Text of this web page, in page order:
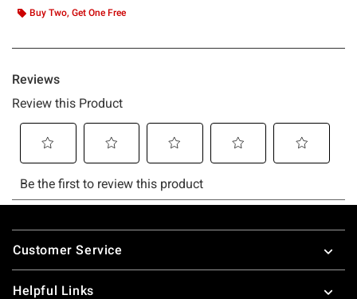
Buy Two, Get One Free
Footer
Customer Service
Helpful Links